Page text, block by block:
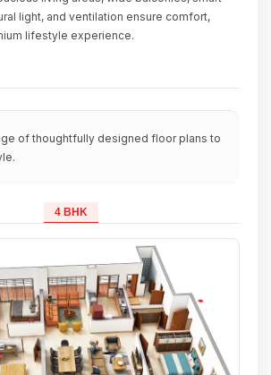
light, and ventilation ensure comfort,
lifestyle experience.
of thoughtfully designed floor plans to
4 BHK